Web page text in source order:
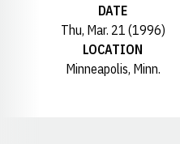
DATE
Thu, Mar. 21 (1996)
LOCATION
Minneapolis, Minn.